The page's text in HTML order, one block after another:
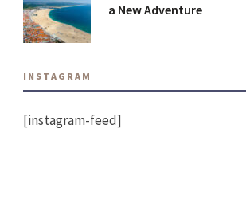
a New Adventure
INSTAGRAM
[instagram-feed]